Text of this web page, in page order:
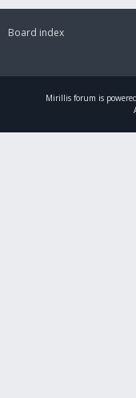
Board index
Mirillis forum is